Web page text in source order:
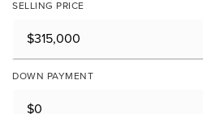
SELLING PRICE
DOWN PAYMENT